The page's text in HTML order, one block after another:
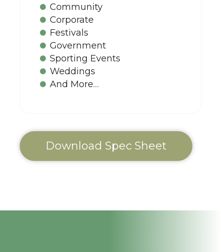
Community
Corporate
Festivals
Government
Sporting Events
Weddings
And More…
Download Spec Sheet